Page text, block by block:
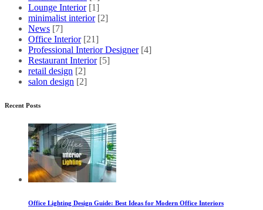
Lounge Interior [1]
minimalist interior [2]
News [7]
Office Interior [21]
Professional Interior Designer [4]
Restaurant Interior [5]
retail design [2]
salon design [2]
Recent Posts
Office Lighting Design Guide: Best Ideas for Modern Office Interiors